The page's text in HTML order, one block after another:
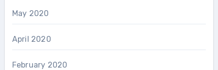
May 2020
April 2020
February 2020